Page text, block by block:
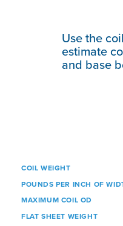
Use the
estimate
and base
COIL WEIGHT
POUNDS PER INCH OF
MAXIMUM COIL OD
FLAT SHEET WEIGHT